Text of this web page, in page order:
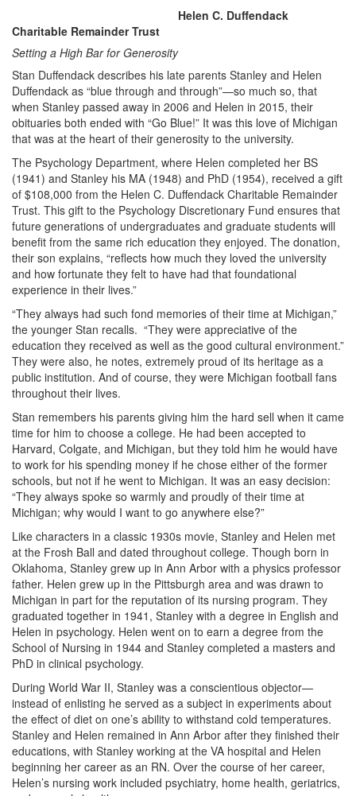
Helen C. Duffendack
Charitable Remainder Trust
Setting a High Bar for Generosity
Stan Duffendack describes his late parents Stanley and Helen
Duffendack as “blue through and through”—so much so, that
when Stanley passed away in 2006 and Helen in 2015, their
obituaries both ended with “Go Blue!” It was this love of Michigan
that was at the heart of their generosity to the university.
The Psychology Department, where Helen completed her BS
(1941) and Stanley his MA (1948) and PhD (1954), received a gift
of $108,000 from the Helen C. Duffendack Charitable Remainder
Trust. This gift to the Psychology Discretionary Fund ensures that
future generations of undergraduates and graduate students will
benefit from the same rich education they enjoyed. The donation,
their son explains, “reflects how much they loved the university
and how fortunate they felt to have had that foundational
experience in their lives.”
“They always had such fond memories of their time at Michigan,”
the younger Stan recalls. “They were appreciative of the
education they received as well as the good cultural environment.”
They were also, he notes, extremely proud of its heritage as a
public institution. And of course, they were Michigan football fans
throughout their lives.
Stan remembers his parents giving him the hard sell when it came
time for him to choose a college. He had been accepted to
Harvard, Colgate, and Michigan, but they told him he would have
to work for his spending money if he chose either of the former
schools, but not if he went to Michigan. It was an easy decision:
“They always spoke so warmly and proudly of their time at
Michigan; why would I want to go anywhere else?”
Like characters in a classic 1930s movie, Stanley and Helen met
at the Frosh Ball and dated throughout college. Though born in
Oklahoma, Stanley grew up in Ann Arbor with a physics professor
father. Helen grew up in the Pittsburgh area and was drawn to
Michigan in part for the reputation of its nursing program. They
graduated together in 1941, Stanley with a degree in English and
Helen in psychology. Helen went on to earn a degree from the
School of Nursing in 1944 and Stanley completed a masters and
PhD in clinical psychology.
During World War II, Stanley was a conscientious objector—
instead of enlisting he served as a subject in experiments about
the effect of diet on one’s ability to withstand cold temperatures.
Stanley and Helen remained in Ann Arbor after they finished their
educations, with Stanley working at the VA hospital and Helen
beginning her career as an RN. Over the course of her career,
Helen’s nursing work included psychiatry, home health, geriatrics,